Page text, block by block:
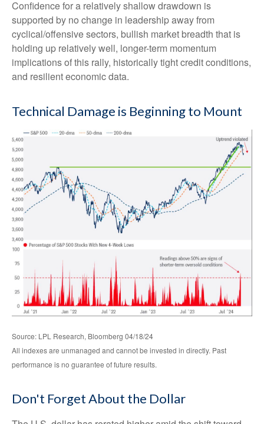
Confidence for a relatively shallow drawdown is
supported by no change in leadership away from
cyclical/offensive sectors, bullish market breadth that is
holding up relatively well, longer-term momentum
implications of this rally, historically tight credit conditions,
and resilient economic data.
Technical Damage is Beginning to Mount
Source: LPL Research, Bloomberg 04/18/24
All indexes are unmanaged and cannot be invested in directly. Past
performance is no guarantee of future results.
Don't Forget About the Dollar